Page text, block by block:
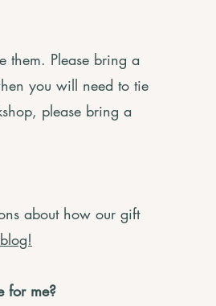
them. Please bring a
you will need to tie
please bring a
about how our gift
for me?